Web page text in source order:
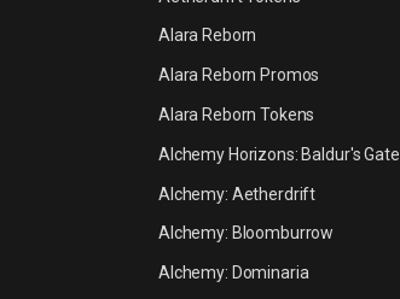
Alara Reborn
Alara Reborn Promos
Alara Reborn Tokens
Alchemy Horizons: Baldur's Gate
Alchemy: Aetherdrift
Alchemy: Bloomburrow
Alchemy: Dominaria